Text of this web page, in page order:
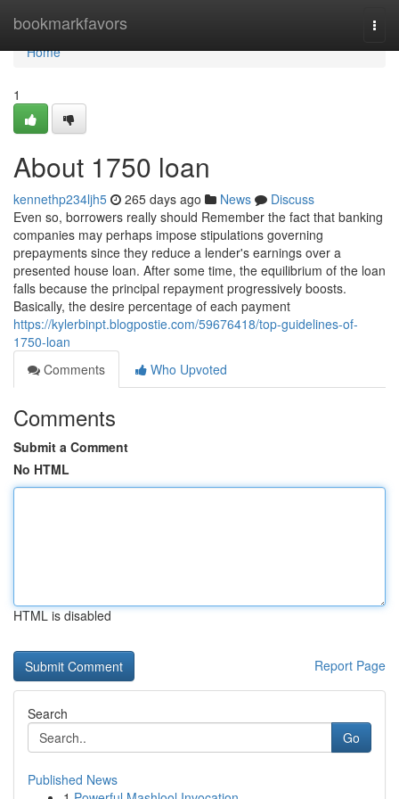
bookmarkfavors
Home
Home
1
About 1750 loan
kennethp234ljh5 265 days ago News
Discuss
Even so, borrowers really should Remember the fact that banking
companies may perhaps impose stipulations governing
prepayments since they reduce a lender's earnings over a
presented house loan. After some time, the equilibrium of the loan
falls because the principal repayment progressively boosts.
Basically, the desire percentage of each payment
https://kylerbinpt.blogpostie.com/59676418/top-guidelines-of-
1750-loan
Comments
Who Upvoted
Comments
Submit a Comment
No HTML
HTML is disabled
Report Page
Search
Go
Published News